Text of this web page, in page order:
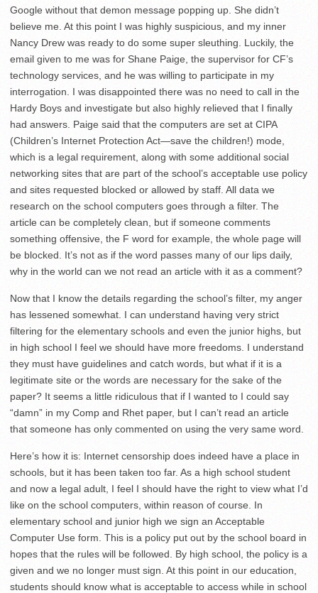
Google without that demon message popping up. She didn’t
believe me. At this point I was highly suspicious, and my inner
Nancy Drew was ready to do some super sleuthing. Luckily, the
email given to me was for Shane Paige, the supervisor for CF’s
technology services, and he was willing to participate in my
interrogation. I was disappointed there was no need to call in the
Hardy Boys and investigate but also highly relieved that I finally
had answers. Paige said that the computers are set at CIPA
(Children’s Internet Protection Act—save the children!) mode,
which is a legal requirement, along with some additional social
networking sites that are part of the school’s acceptable use policy
and sites requested blocked or allowed by staff. All data we
research on the school computers goes through a filter. The
article can be completely clean, but if someone comments
something offensive, the F word for example, the whole page will
be blocked. It’s not as if the word passes many of our lips daily,
why in the world can we not read an article with it as a comment?
Now that I know the details regarding the school’s filter, my anger
has lessened somewhat. I can understand having very strict
filtering for the elementary schools and even the junior highs, but
in high school I feel we should have more freedoms. I understand
they must have guidelines and catch words, but what if it is a
legitimate site or the words are necessary for the sake of the
paper? It seems a little ridiculous that if I wanted to I could say
“damn” in my Comp and Rhet paper, but I can’t read an article
that someone has only commented on using the very same word.
Here’s how it is: Internet censorship does indeed have a place in
schools, but it has been taken too far. As a high school student
and now a legal adult, I feel I should have the right to view what I’d
like on the school computers, within reason of course. In
elementary school and junior high we sign an Acceptable
Computer Use form. This is a policy put out by the school board in
hopes that the rules will be followed. By high school, the policy is a
given and we no longer must sign. At this point in our education,
students should know what is acceptable to access while in school